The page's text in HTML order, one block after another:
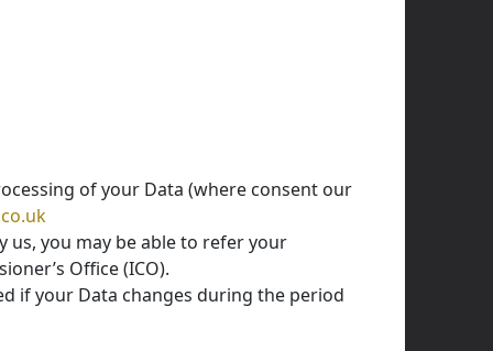
of your Data (where consent our
us, you may be able to refer your
Office (ICO).
if your Data changes during the period